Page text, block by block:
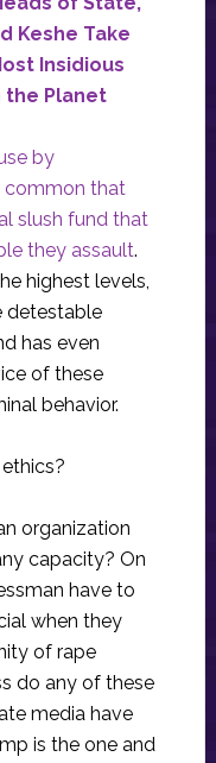
Keshe Take
Insidious
the Planet
by
common that
slush fund that
they assault.
highest levels,
detestable
has even
of these
behavior.
organization
capacity? On
have to
when they
of rape
do any of these
media have
is the one and